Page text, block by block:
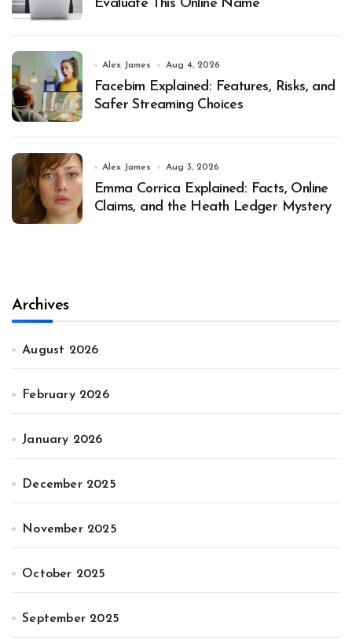
Evaluate This Online Name
Alex James Aug 4, 2026
Facebim Explained: Features, Risks, and
Safer Streaming Choices
Alex James Aug 3, 2026
Emma Corrica Explained: Facts, Online
Claims, and the Heath Ledger Mystery
Archives
August 2026
February 2026
January 2026
December 2025
November 2025
October 2025
September 2025